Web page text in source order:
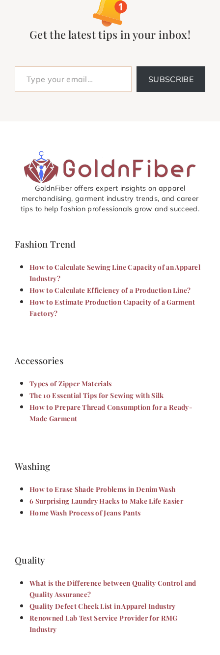
Get the latest tips in your inbox!
Type your email…
SUBSCRIBE
GoldnFiber offers expert insights on apparel
merchandising, garment industry trends, and career
tips to help fashion professionals grow and succeed.
Fashion Trend
How to Calculate Sewing Line Capacity of an Apparel
Industry?
How to Calculate Efficiency of a Production Line?
How to Estimate Production Capacity of a Garment
Factory?
Accessories
Types of Zipper Materials
The 10 Essential Tips for Sewing with Silk
How to Prepare Thread Consumption for a Ready-
Made Garment
Washing
How to Erase Shade Problems in Denim Wash
6 Surprising Laundry Hacks to Make Life Easier
Home Wash Process of Jeans Pants
Quality
What is the Difference between Quality Control and
Quality Assurance?
Quality Defect Check List in Apparel Industry
Renowned Lab Test Service Provider for RMG
Industry